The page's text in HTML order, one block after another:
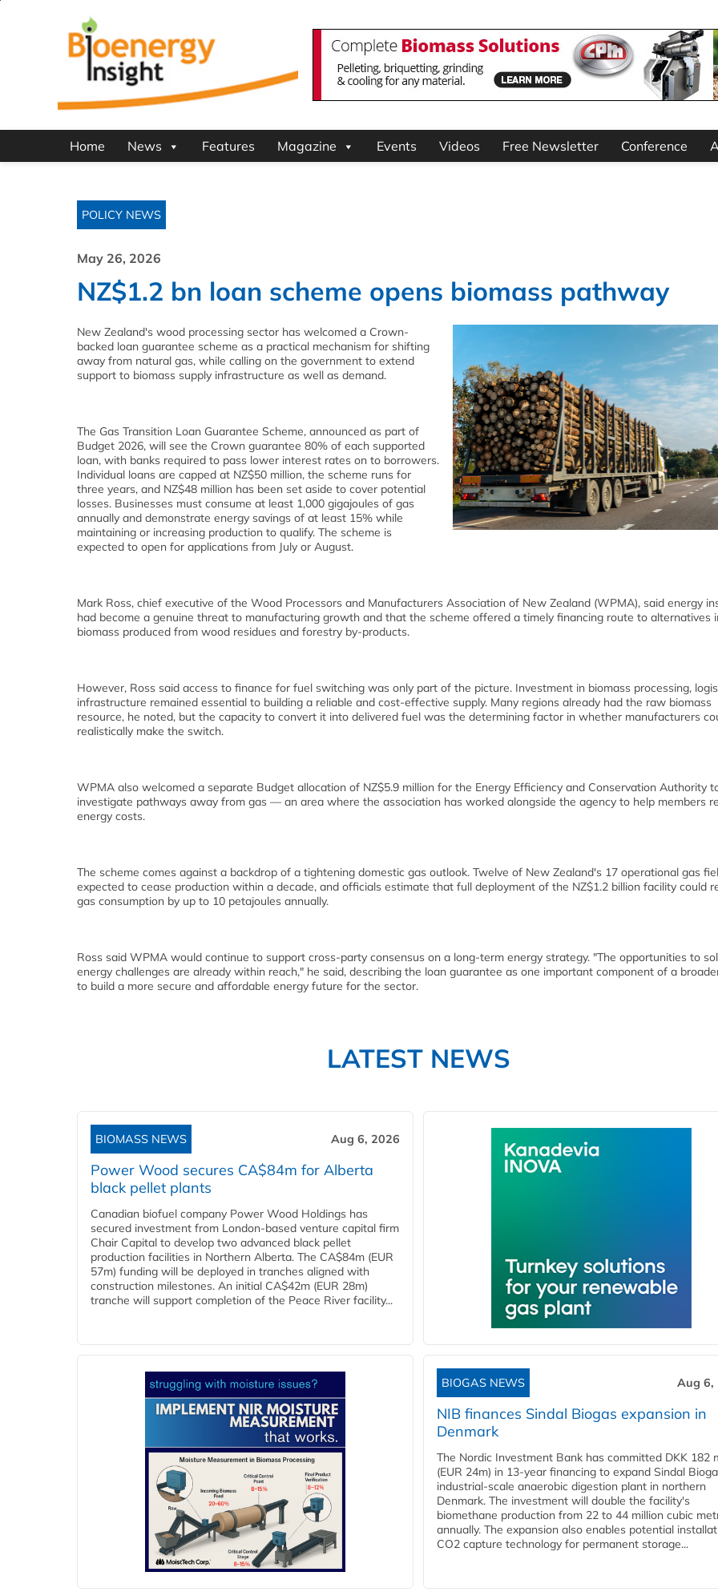
Home News Features Magazine Events Videos Free Newsletter Conference
POLICY NEWS
May 26, 2026
NZ$1.2 bn loan scheme opens biomass pathway
New Zealand's wood processing sector has welcomed a Crown-
backed loan guarantee scheme as a practical mechanism for shifting
away from natural gas, while calling on the government to extend
support to biomass supply infrastructure as well as demand.
The Gas Transition Loan Guarantee Scheme, announced as part of
Budget 2026, will see the Crown guarantee 80% of each supported
loan, with banks required to pass lower interest rates on to borrowers.
Individual loans are capped at NZ$50 million, the scheme runs for
three years, and NZ$48 million has been set aside to cover potential
losses. Businesses must consume at least 1,000 gigajoules of gas
annually and demonstrate energy savings of at least 15% while
maintaining or increasing production to qualify. The scheme is
expected to open for applications from July or August.
Mark Ross, chief executive of the Wood Processors and Manufacturers Association of New Zealand (WPMA), said energy
had become a genuine threat to manufacturing growth and that the scheme offered a timely financing route to alternatives
biomass produced from wood residues and forestry by-products.
However, Ross said access to finance for fuel switching was only part of the picture. Investment in biomass processing,
infrastructure remained essential to building a reliable and cost-effective supply. Many regions already had the raw biomass
resource, he noted, but the capacity to convert it into delivered fuel was the determining factor in whether manufacturers
realistically make the switch.
WPMA also welcomed a separate Budget allocation of NZ$5.9 million for the Energy Efficiency and Conservation Authority
investigate pathways away from gas — an area where the association has worked alongside the agency to help members
energy costs.
The scheme comes against a backdrop of a tightening domestic gas outlook. Twelve of New Zealand's 17 operational gas
expected to cease production within a decade, and officials estimate that full deployment of the NZ$1.2 billion facility could
gas consumption by up to 10 petajoules annually.
Ross said WPMA would continue to support cross-party consensus on a long-term energy strategy. "The opportunities to
energy challenges are already within reach," he said, describing the loan guarantee as one important component of a
to build a more secure and affordable energy future for the sector.
LATEST NEWS
BIOMASS NEWS Aug 6, 2026
Power Wood secures CA$84m for Alberta
black pellet plants
Canadian biofuel company Power Wood Holdings has
secured investment from London-based venture capital firm
Chair Capital to develop two advanced black pellet
production facilities in Northern Alberta. The CA$84m (EUR
57m) funding will be deployed in tranches aligned with
construction milestones. An initial CA$42m (EUR 28m)
tranche will support completion of the Peace River facility...
BIOGAS NEWS Aug 6,
NIB finances Sindal Biogas expansion in
Denmark
The Nordic Investment Bank has committed DKK 182
(EUR 24m) in 13-year financing to expand Sindal
industrial-scale anaerobic digestion plant in northern
Denmark. The investment will double the facility's
biomethane production from 22 to 44 million cubic
annually. The expansion also enables potential
CO2 capture technology for permanent storage...